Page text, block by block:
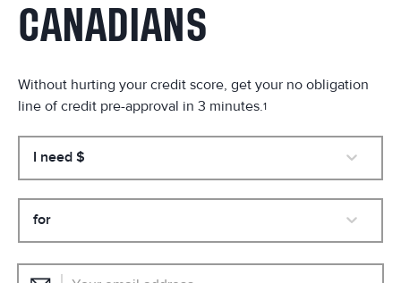
CANADIANS
Without hurting your credit score, get your no obligation
line of credit pre-approval in 3 minutes.1
I need $
for